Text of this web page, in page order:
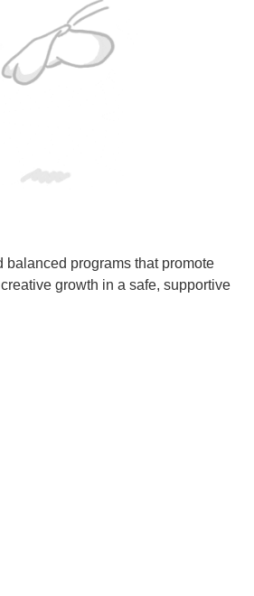
balanced programs that promote
growth in a safe, supportive